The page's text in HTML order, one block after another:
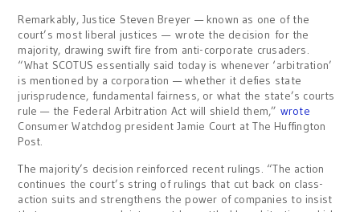
Remarkably, Justice Steven Breyer — known as one of the
court’s most liberal justices — wrote the decision for the
majority, drawing swift fire from anti-corporate crusaders.
“What SCOTUS essentially said today is whenever ‘arbitration’
is mentioned by a corporation — whether it defies state
jurisprudence, fundamental fairness, or what the state’s courts
rule — the Federal Arbitration Act will shield them,” wrote
Consumer Watchdog president Jamie Court at The Huffington
Post.
The majority’s decision reinforced recent rulings. “The action
continues the court’s string of rulings that cut back on class-
action suits and strengthens the power of companies to insist